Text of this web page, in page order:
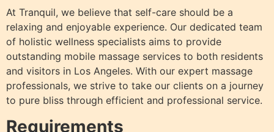
At Tranquil, we believe that self-care should be a
relaxing and enjoyable experience. Our dedicated team
of holistic wellness specialists aims to provide
outstanding mobile massage services to both residents
and visitors in Los Angeles. With our expert massage
professionals, we strive to take our clients on a journey
to pure bliss through efficient and professional service.
Requirements